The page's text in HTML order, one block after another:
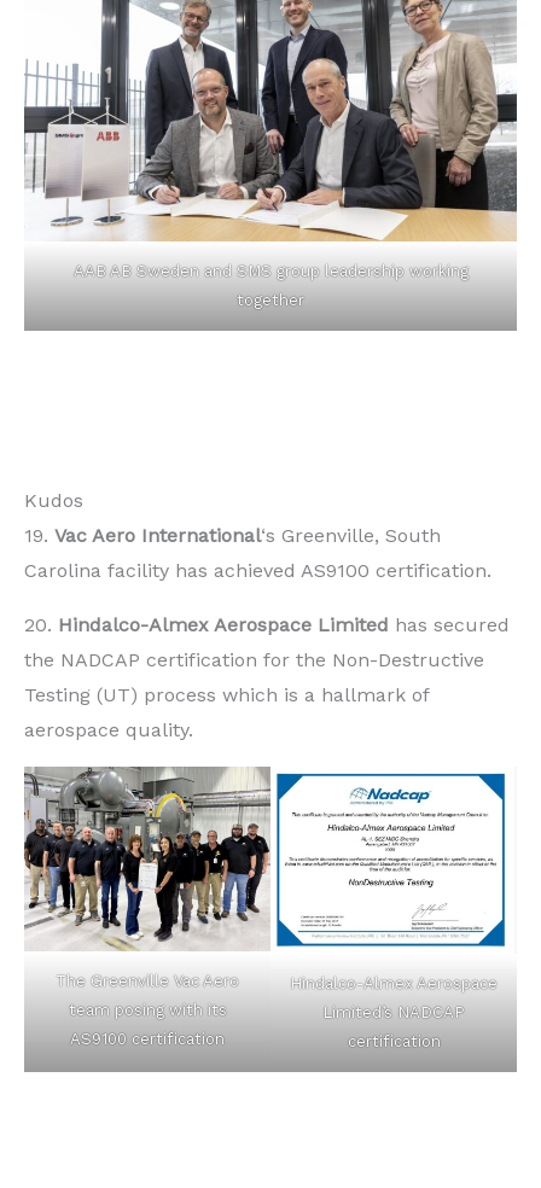
AAB AB Sweden and SMS group leadership working
together
Kudos
19. Vac Aero International‘s Greenville, South
Carolina facility has achieved AS9100 certification.
20. Hindalco-Almex Aerospace Limited has secured
the NADCAP certification for the Non-Destructive
Testing (UT) process which is a hallmark of
aerospace quality.
The Greenville Vac Aero
team posing with its
AS9100 certification
Hindalco-Almex Aerospace
Limited’s NADCAP
certification